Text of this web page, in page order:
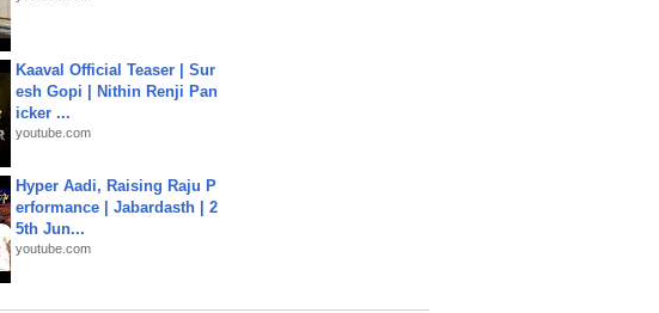
Kaaval Official Teaser | Sur
esh Gopi | Nithin Renji Pan
icker ...
youtube.com
Hyper Aadi, Raising Raju P
erformance | Jabardasth | 2
5th Jun...
youtube.com